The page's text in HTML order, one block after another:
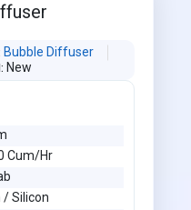
Bubble Diffuser
New
Cum/Hr
/ Silicon